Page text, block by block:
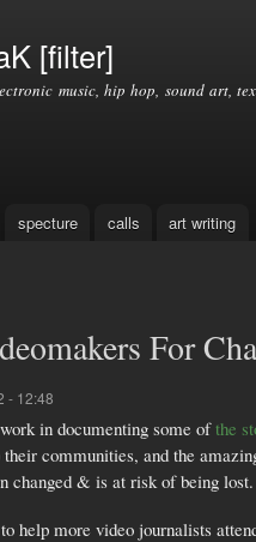
[filter]
music, hip hop, sound art,
specture calls art writing
For
- 12:48
in documenting some ofthe
communities, and the
changed & is at risk of being lost.
to help more video journalists